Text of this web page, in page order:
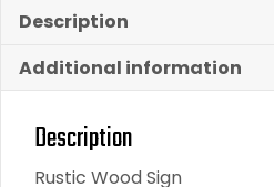
Description
Additional information
Description
Rustic Wood Sign